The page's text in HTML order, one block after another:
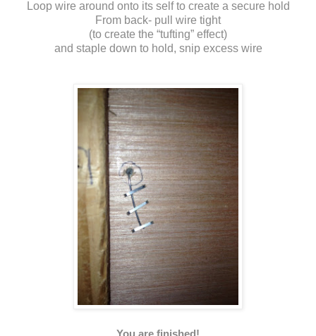
Loop wire around onto its self to create a secure hold
From back- pull wire tight
(to create the “tufting” effect)
and staple down to hold, snip excess wire